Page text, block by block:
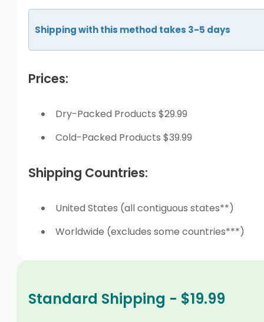
Shipping with this method takes 3-5 days
Prices:
Dry-Packed Products $29.99
Cold-Packed Products $39.99
Shipping Countries:
United States (all contiguous states**)
Worldwide (excludes some countries***)
Standard Shipping - $19.99